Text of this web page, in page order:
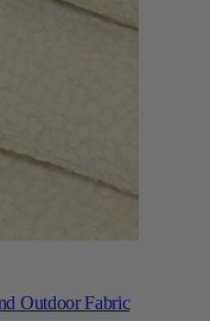
Outdoor Fabric